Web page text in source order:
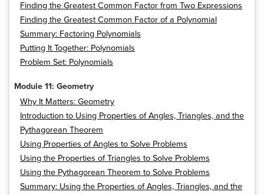
Finding the Greatest Common Factor from Two Expressions
Finding the Greatest Common Factor of a Polynomial
Summary: Factoring Polynomials
Putting It Together: Polynomials
Problem Set: Polynomials
Module 11: Geometry
Why It Matters: Geometry
Introduction to Using Properties of Angles, Triangles, and the
Pythagorean Theorem
Using Properties of Angles to Solve Problems
Using the Properties of Triangles to Solve Problems
Using the Pythagorean Theorem to Solve Problems
Summary: Using the Properties of Angles, Triangles, and the